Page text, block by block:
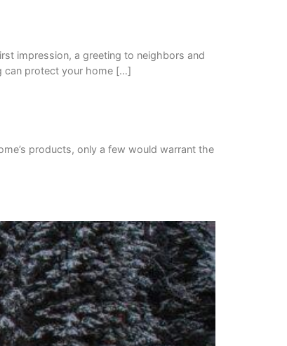
impression, a greeting to neighbors and
can protect your home […]
products, only a few would warrant the